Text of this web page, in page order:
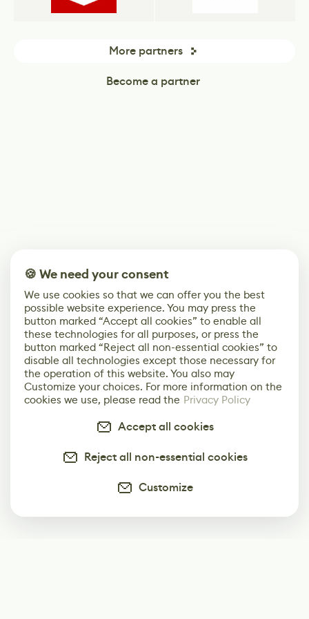
More partners
Become a partner
🍪 We need your consent
We use cookies so that we can offer you the best
possible website experience. You may press the
button marked “Accept all cookies” to enable all
these technologies for all purposes, or press the
button marked “Reject all non-essential cookies” to
disable all technologies except those necessary for
the operation of this website. You also may
Customize your choices. For more information on the
cookies we use, please read the Privacy Policy
Accept all cookies
Reject all non-essential cookies
Customize